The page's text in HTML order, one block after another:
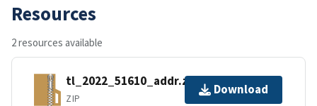
Resources
2 resources available
tl_2022_51610_addr.zip
ZIP
Download